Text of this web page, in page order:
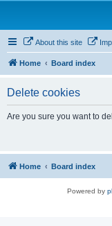
About this site
Home Board index
Delete cookies
Are you sure you want to
Home Board index
Powered by